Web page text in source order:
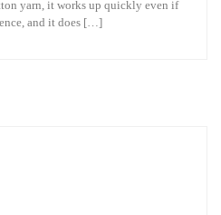
yarn, it works up quickly even if
and it does […]